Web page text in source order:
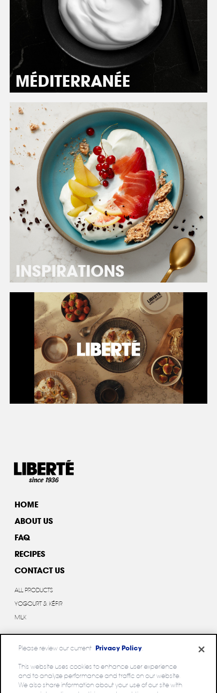
MÉDITERRANÉE
INSPIRATIONS
HOME
ABOUT US
FAQ
RECIPES
CONTACT US
ALL PRODUCTS
YOGOURT & KÉFIR
MILK
Privacy policy
Please review our current Privacy Policy.
This website uses cookies to enhance user experience
and to analyze performance and traffic on our website.
We also share information about your use of our site with